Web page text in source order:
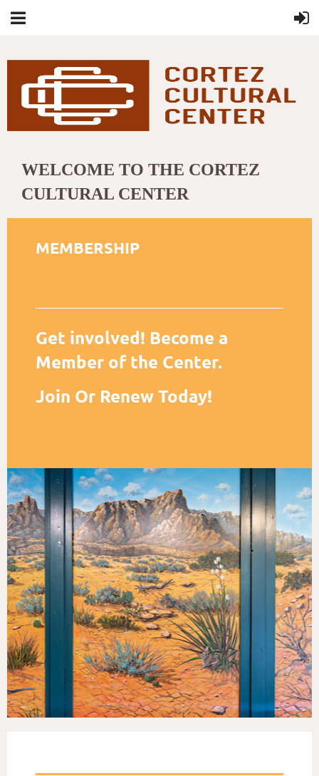
WELCOME TO THE CORTEZ
CULTURAL CENTER
MEMBERSHIP
Get involved! Become a
Member of the Center.
Join Or Renew Today!